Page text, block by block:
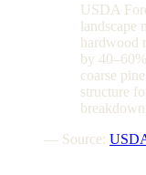
USDA
landscape
hardwood
by
coarse
structure
— Source: